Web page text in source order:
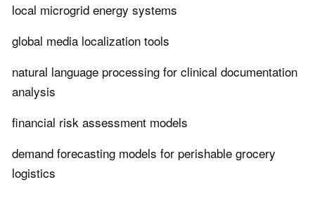
local microgrid energy systems
global media localization tools
natural language processing for clinical documentation
analysis
financial risk assessment models
demand forecasting models for perishable grocery
logistics